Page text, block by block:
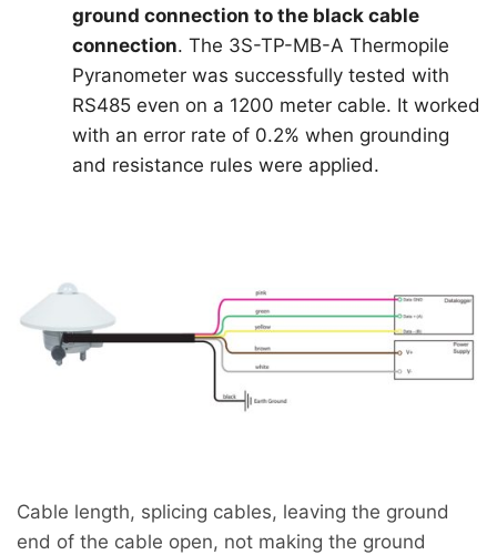
ground connection to the black cable
connection. The 3S-TP-MB-A Thermopile
Pyranometer was successfully tested with
RS485 even on a 1200 meter cable. It worked
with an error rate of 0.2% when grounding
and resistance rules were applied.
Cable length, splicing cables, leaving the ground
end of the cable open, not making the ground